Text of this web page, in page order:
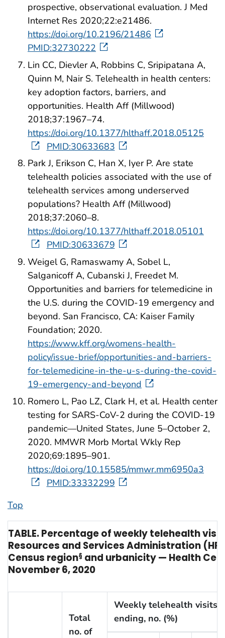
prospective, observational evaluation. J Med
Internet Res 2020;22:e21486.
https://doi.org/10.2196/21486
PMID:32730222
Lin CC, Dievler A, Robbins C, Sripipatana A,
Quinn M, Nair S. Telehealth in health centers:
key adoption factors, barriers, and
opportunities. Health Aff (Millwood)
2018;37:1967–74.
https://doi.org/10.1377/hlthaff.2018.05125
PMID:30633683
Park J, Erikson C, Han X, Iyer P. Are state
telehealth policies associated with the use of
telehealth services among underserved
populations? Health Aff (Millwood)
2018;37:2060–8.
https://doi.org/10.1377/hlthaff.2018.05101
PMID:30633679
Weigel G, Ramaswamy A, Sobel L,
Salganicoff A, Cubanski J, Freedet M.
Opportunities and barriers for telemedicine in
the U.S. during the COVID-19 emergency and
beyond. San Francisco, CA: Kaiser Family
Foundation; 2020.
https://www.kff.org/womens-health-
policy/issue-brief/opportunities-and-barriers-
for-telemedicine-in-the-u-s-during-the-covid-
19-emergency-and-beyond
Romero L, Pao LZ, Clark H, et al. Health center
testing for SARS-CoV-2 during the COVID-19
pandemic—United States, June 5–October 2,
2020. MMWR Morb Mortal Wkly Rep
2020;69:1895–901.
https://doi.org/10.15585/mmwr.mm6950a3
PMID:33332299
Top
TABLE. Percentage of weekly telehealth
Resources and Services Administration
Census region§ and urbanicity — Health
November 6, 2020
Total
no. of
Weekly telehealth visits,
ending, no. (%)